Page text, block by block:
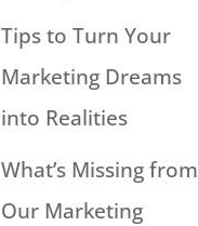
Tips to Turn Your
Marketing Dreams
into Realities
What’s Missing from
Our Marketing